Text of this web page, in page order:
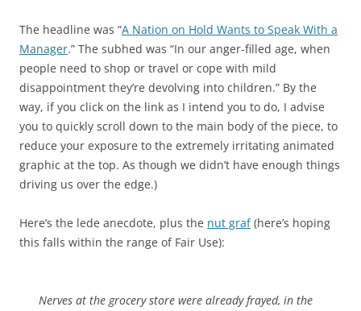
The headline was “A Nation on Hold Wants to Speak With a
Manager.” The subhed was “In our anger-filled age, when
people need to shop or travel or cope with mild
disappointment they’re devolving into children.” By the
way, if you click on the link as I intend you to do, I advise
you to quickly scroll down to the main body of the piece, to
reduce your exposure to the extremely irritating animated
graphic at the top. As though we didn’t have enough things
driving us over the edge.)
Here’s the lede anecdote, plus the nut graf(here’s hoping
this falls within the range of Fair Use):
Nerves at the grocery store were already frayed, in the